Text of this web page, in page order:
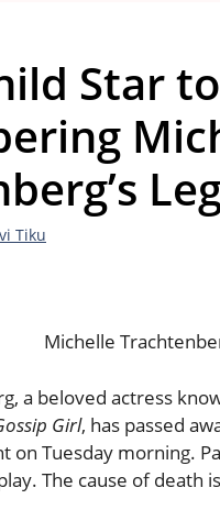
Star
Tiku
Michelle
a beloved actress
Girl, has passed
on Tuesday morning.
The cause of death